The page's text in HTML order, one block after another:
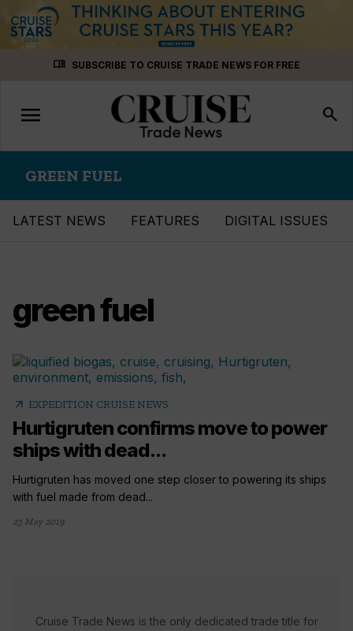
menu_book SUBSCRIBE TO CRUISE TRADE NEWS FOR FREE
Toggle
navigation
menu search
GREEN FUEL
LATEST NEWS FEATURES DIGITAL ISSUES
green fuel
arrow_outward EXPEDITION CRUISE NEWS
Hurtigruten confirms move to power
ships with dead...
Hurtigruten has moved one step closer to powering its ships
with fuel made from dead...
23 May 2019
Cruise Trade News is the only dedicated trade title for